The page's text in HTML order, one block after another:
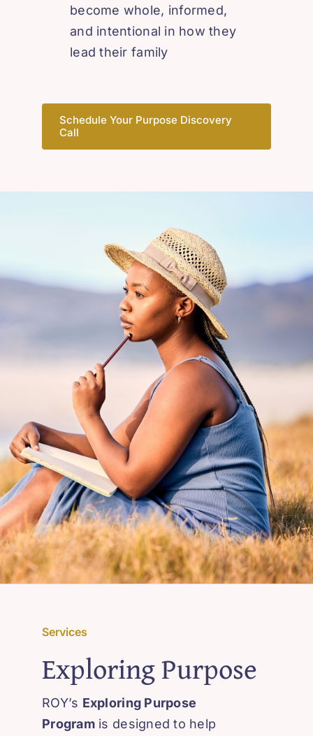
become whole, informed,
and intentional in how they
lead their family
Schedule Your Purpose Discovery
Call
Services
Exploring Purpose
ROY’s Exploring Purpose
Programis designed to help